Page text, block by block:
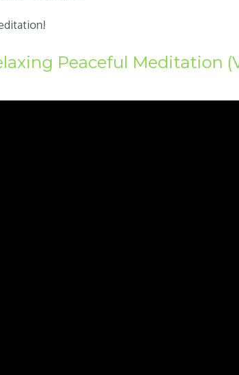
Peaceful Meditation